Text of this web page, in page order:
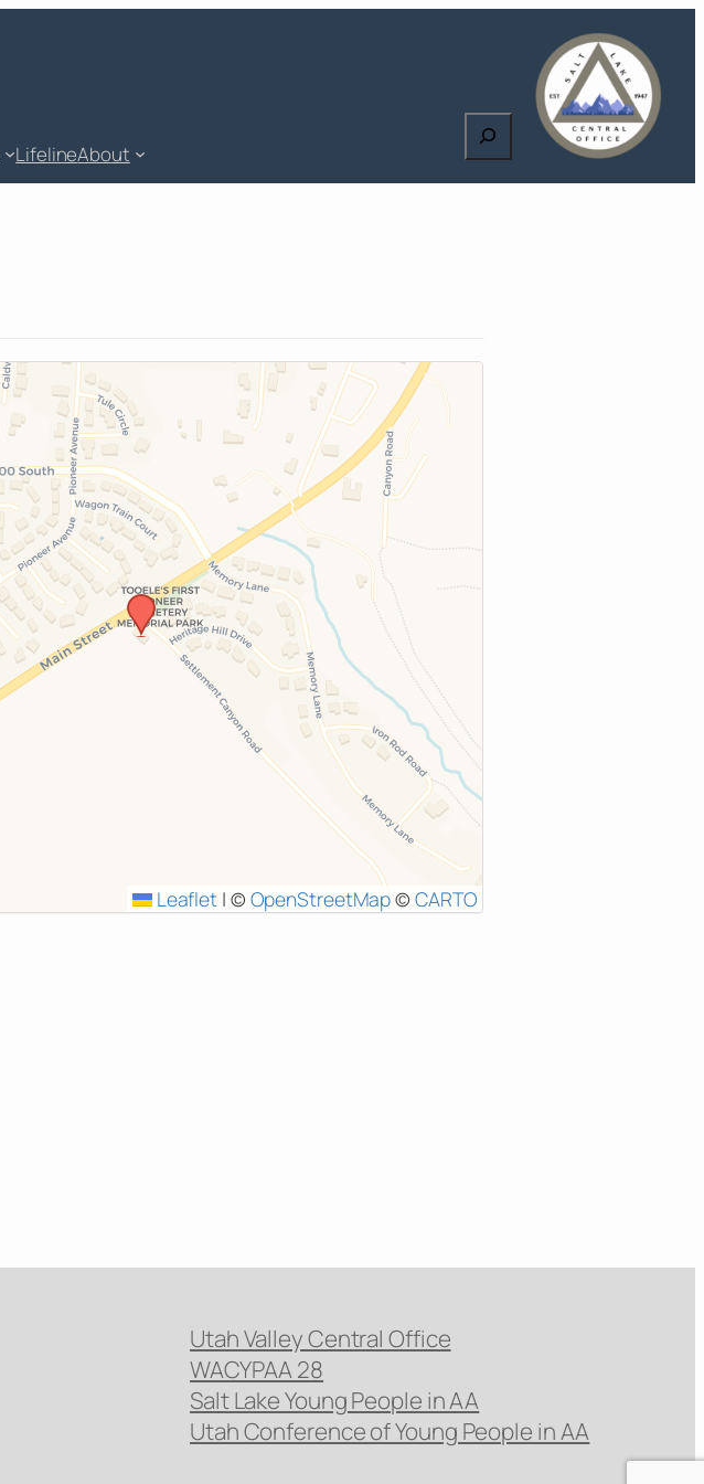
LifelineAbout
Search
Leaflet | © OpenStreetMap© CARTO
Utah Valley Central Office
WACYPAA 28
Salt Lake Young People in AA
Utah Conference of Young People in AA